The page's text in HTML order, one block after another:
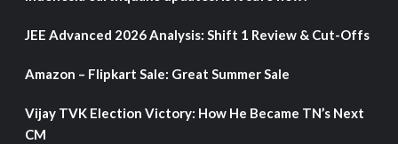
JEE Advanced 2026 Analysis: Shift 1 Review & Cut-Offs
Amazon – Flipkart Sale: Great Summer Sale
Vijay TVK Election Victory: How He Became TN’s Next
CM